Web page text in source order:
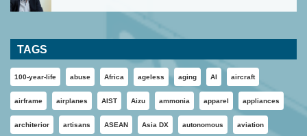
TAGS
100-year-life abuse Africa ageless aging AI aircraft
airframe airplanes AIST Aizu ammonia apparel appliances
architerior artisans ASEAN Asia DX autonomous aviation